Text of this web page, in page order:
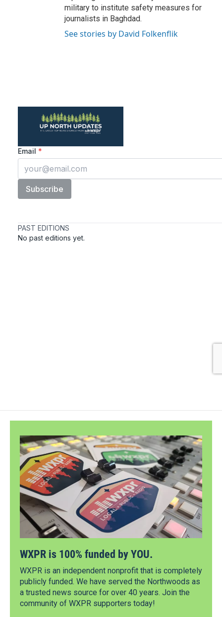
military to institute safety measures for
journalists in Baghdad.
See stories by David Folkenflik
WXPR is 100% funded by YOU.
WXPR is an independent nonprofit that is completely
publicly funded. We have served the Northwoods as
a trusted news source for over 40 years. Join the
community of WXPR supporters today!